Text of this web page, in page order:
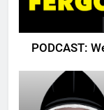
PODCAST: